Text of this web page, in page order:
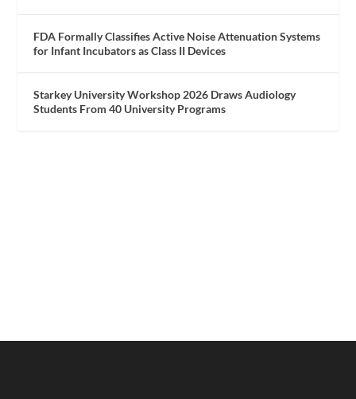
FDA Formally Classifies Active Noise Attenuation Systems
for Infant Incubators as Class II Devices
Starkey University Workshop 2026 Draws Audiology
Students From 40 University Programs